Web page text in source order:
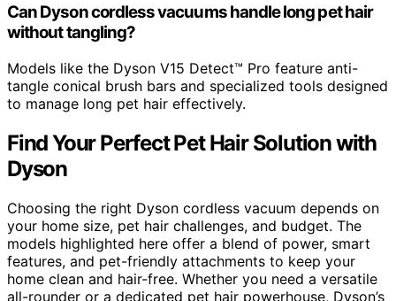
Can Dyson cordless vacuums handle long pet hair
without tangling?
Models like the Dyson V15 Detect™ Pro feature anti-
tangle conical brush bars and specialized tools designed
to manage long pet hair effectively.
Find Your Perfect Pet Hair Solution with
Dyson
Choosing the right Dyson cordless vacuum depends on
your home size, pet hair challenges, and budget. The
models highlighted here offer a blend of power, smart
features, and pet-friendly attachments to keep your
home clean and hair-free. Whether you need a versatile
all-rounder or a dedicated pet hair powerhouse, Dyson’s